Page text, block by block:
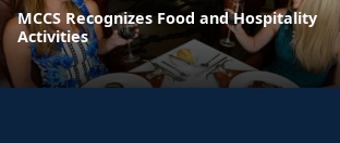
MCCS Recognizes Food and Hospitality
Activities